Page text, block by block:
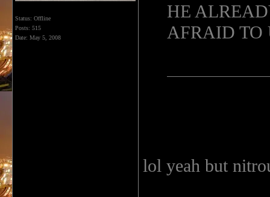
Status: Offline
Posts: 515
Date: May 5, 2008
HE
AFRAID
lol yeah but